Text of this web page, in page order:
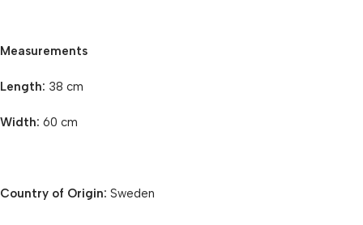
Measurements
Length: 38 cm
Width: 60 cm
Country of Origin: Sweden